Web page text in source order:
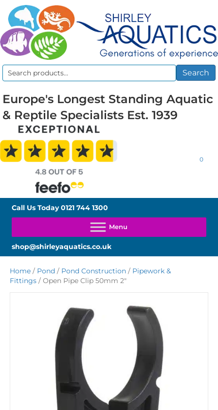
Search
Search
Europe's Longest Standing Aquatic
& Reptile Specialists Est. 1939
0
Call Us Today0121 744 1300
shop@shirleyaquatics.co.uk
Home / Pond / Pond Construction / Pipework &
Fittings / Open Pipe Clip 50mm 2″